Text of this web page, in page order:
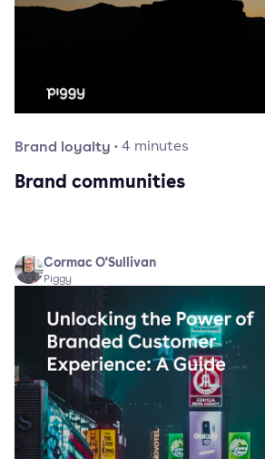
Brand loyalty ·4 minutes
Brand communities
Cormac O'Sullivan
Piggy